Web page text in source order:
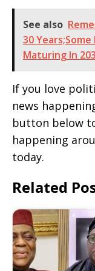
See also
30
Maturing In
If you love
news
button below
happening
today.
Related